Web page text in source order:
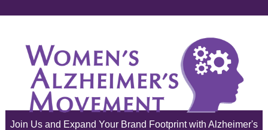
August 2025
July 2025
June 2025
Join Us and Expand Your Brand Footprint with Alzheimer's